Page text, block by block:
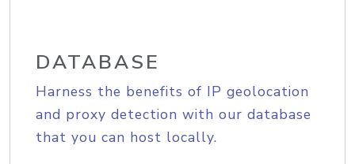
DATABASE
Harness the benefits of IP geolocation
and proxy detection with our database
that you can host locally.